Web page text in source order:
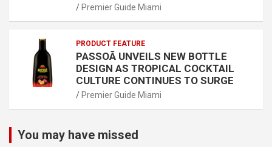
Premier Guide Miami
PRODUCT FEATURE
PASSOÃ UNVEILS NEW BOTTLE
DESIGN AS TROPICAL COCKTAIL
CULTURE CONTINUES TO SURGE
Premier Guide Miami
You may have missed